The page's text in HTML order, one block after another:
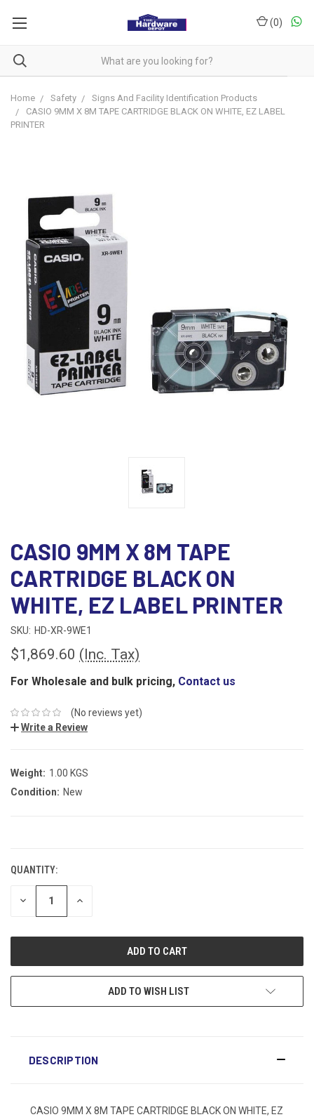
(0)
Home Safety
Signs And Facility Identification Products
CASIO 9MM X 8M TAPE CARTRIDGE BLACK ON WHITE, EZ LABEL
PRINTER
CASIO 9MM X 8M TAPE
CARTRIDGE BLACK ON
WHITE, EZ LABEL PRINTER
SKU: HD-XR-9WE1
$1,869.60 (Inc. Tax)
For Wholesale and bulk pricing, Contact us
(No reviews yet)
Write a Review
Weight: 1.00 KGS
Condition: New
QUANTITY:
DECREASE INCREASE
ADD TO WISH LIST
DESCRIPTION
CASIO 9MM X 8M TAPE CARTRIDGE BLACK ON WHITE, EZ